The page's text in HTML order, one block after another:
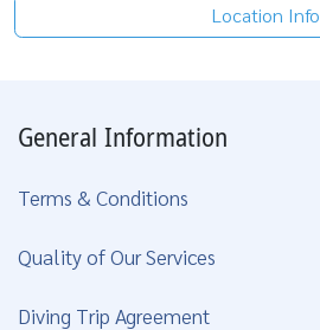
Location Info
General Information
Terms & Conditions
Quality of Our Services
Diving Trip Agreement